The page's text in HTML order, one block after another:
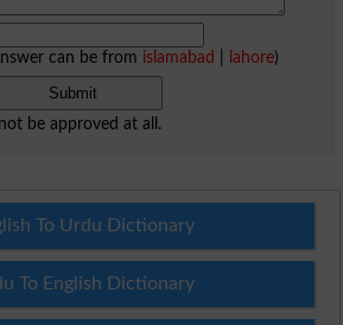
can be from islamabad lahore)
be approved at all.
To Urdu Dictionary
To English Dictionary